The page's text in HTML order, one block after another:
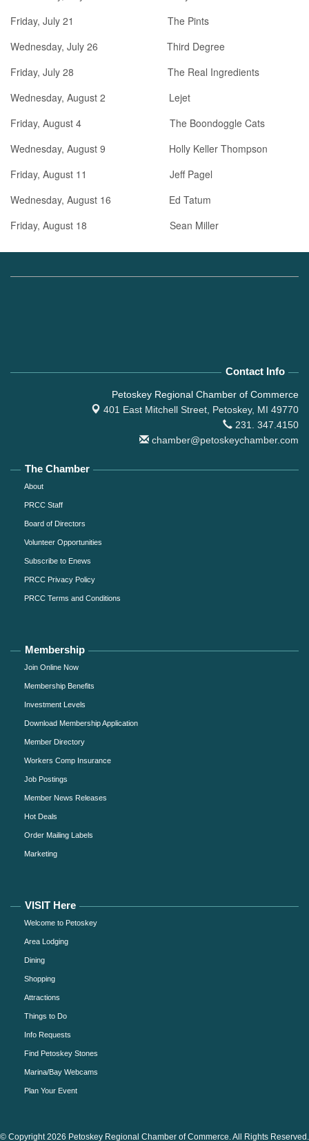
Friday, July 21 The Pints
Wednesday, July 26 Third Degree
Friday, July 28 The Real Ingredients
Wednesday, August 2 Lejet
Friday, August 4 The Boondoggle Cats
Wednesday, August 9 Holly Keller Thompson
Friday, August 11 Jeff Pagel
Wednesday, August 16 Ed Tatum
Friday, August 18 Sean Miller
Contact Info
Petoskey Regional Chamber of Commerce
401 East Mitchell Street, Petoskey, MI 49770
231. 347.4150
chamber@petoskeychamber.com
The Chamber
About
PRCC Staff
Board of Directors
Volunteer Opportunities
Subscribe to Enews
PRCC Privacy Policy
PRCC Terms and Conditions
Membership
Join Online Now
Membership Benefits
Investment Levels
Download Membership Application
Member Directory
Workers Comp Insurance
Job Postings
Member News Releases
Hot Deals
Order Mailing Labels
Marketing
VISIT Here
Welcome to Petoskey
Area Lodging
Dining
Shopping
Attractions
Things to Do
Info Requests
Find Petoskey Stones
Marina/Bay Webcams
Plan Your Event
© Copyright 2026 Petoskey Regional Chamber of Commerce. All Rights Reserved.